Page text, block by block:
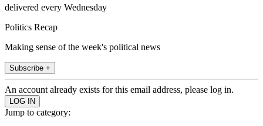
delivered every Wednesday
Politics Recap
Making sense of the week's political news
Subscribe +
An account already exists for this email address, please log in.
Jump to category: